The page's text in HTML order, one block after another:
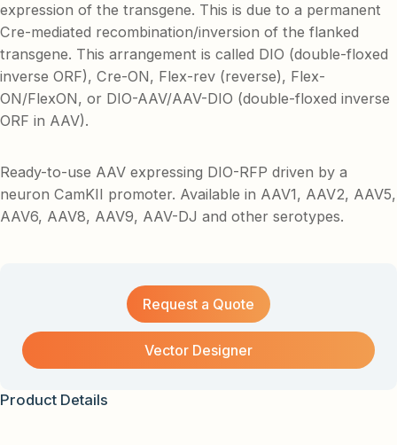
expression of the transgene. This is due to a permanent
Cre-mediated recombination/inversion of the flanked
transgene. This arrangement is called DIO (double-floxed
inverse ORF), Cre-ON, Flex-rev (reverse), Flex-
ON/FlexON, or DIO-AAV/AAV-DIO (double-floxed inverse
ORF in AAV).
Ready-to-use AAV expressing DIO-RFP driven by a
neuron CamKII promoter. Available in AAV1, AAV2, AAV5,
AAV6, AAV8, AAV9, AAV-DJ and other serotypes.
Request a Quote
Vector Designer
Product Details